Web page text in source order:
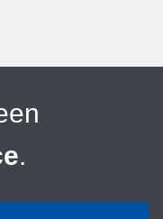
.